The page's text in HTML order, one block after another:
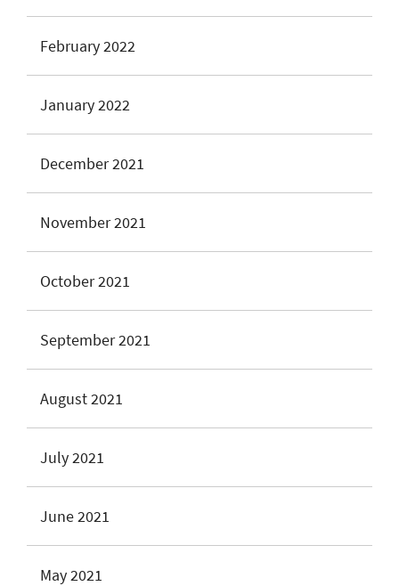
February 2022
January 2022
December 2021
November 2021
October 2021
September 2021
August 2021
July 2021
June 2021
May 2021